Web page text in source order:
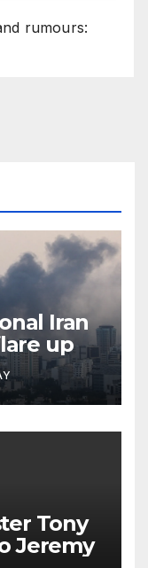
rumours:
Iran
up
Tony
Jeremy